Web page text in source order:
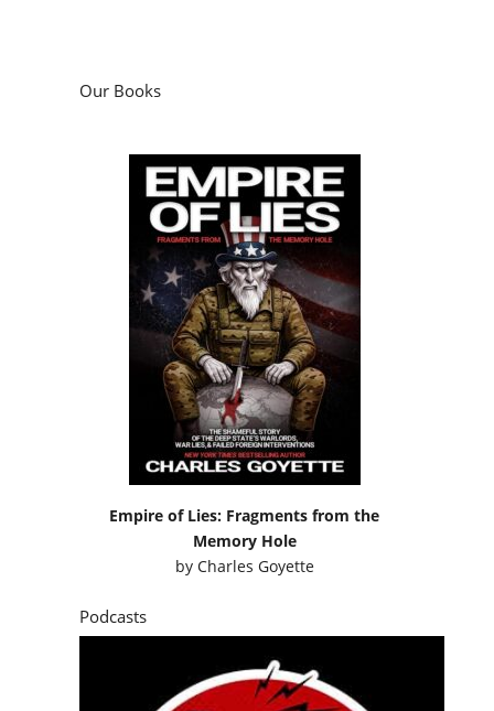
Our Books
Empire of Lies: Fragments from the
Memory Hole
by Charles Goyette
Podcasts